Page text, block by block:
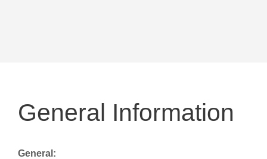
General Information
General: